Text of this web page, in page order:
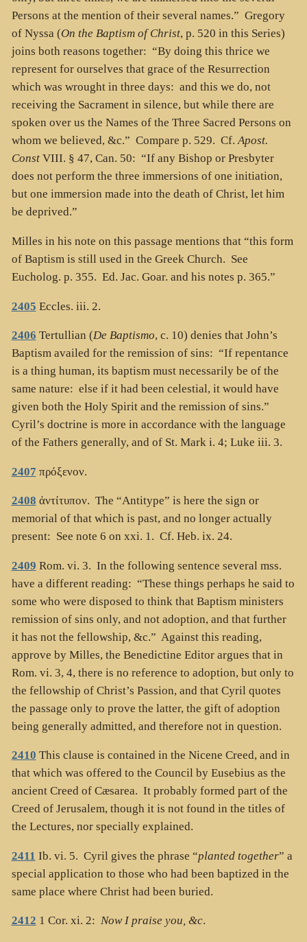
Persons at the mention of their several names.” Gregory
of Nyssa (On the Baptism of Christ, p. 520 in this Series)
joins both reasons together: “By doing this thrice we
represent for ourselves that grace of the Resurrection
which was wrought in three days: and this we do, not
receiving the Sacrament in silence, but while there are
spoken over us the Names of the Three Sacred Persons on
whom we believed, &c.” Compare p. 529. Cf.Apost.
ConstVIII. § 47, Can. 50: “If any Bishop or Presbyter
does not perform the three immersions of one initiation,
but one immersion made into the death of Christ, let him
be deprived.”
Milles in his note on this passage mentions that “this form
of Baptism is still used in the Greek Church. See
Eucholog. p. 355. Ed. Jac. Goar. and his notes p. 365.”
2405 Eccles. iii. 2.
2406 Tertullian (De Baptismo, c. 10) denies that John’s
Baptism availed for the remission of sins: “If repentance
is a thing human, its baptism must necessarily be of the
same nature: else if it had been celestial, it would have
given both the Holy Spirit and the remission of sins.”
Cyril’s doctrine is more in accordance with the language
of the Fathers generally, and of St. Mark i. 4; Luke iii. 3.
2407 πρόξενον.
2408 ἀντίτυπον. The “Antitype” is here the sign or
memorial of that which is past, and no longer actually
present: See note 6 on xxi. 1. Cf. Heb. ix. 24.
2409 Rom. vi. 3. In the following sentence several mss.
have a different reading: “These things perhaps he said to
some who were disposed to think that Baptism ministers
remission of sins only, and not adoption, and that further
it has not the fellowship, &c.” Against this reading,
approve by Milles, the Benedictine Editor argues that in
Rom. vi. 3, 4, there is no reference to adoption, but only to
the fellowship of Christ’s Passion, and that Cyril quotes
the passage only to prove the latter, the gift of adoption
being generally admitted, and therefore not in question.
2410 This clause is contained in the Nicene Creed, and in
that which was offered to the Council by Eusebius as the
ancient Creed of Cæsarea. It probably formed part of the
Creed of Jerusalem, though it is not found in the titles of
the Lectures, nor specially explained.
2411 Ib. vi. 5. Cyril gives the phrase “planted together” a
special application to those who had been baptized in the
same place where Christ had been buried.
2412 1 Cor. xi. 2: Now I praise you, &c.